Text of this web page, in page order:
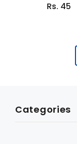
Rs. 45
Categories